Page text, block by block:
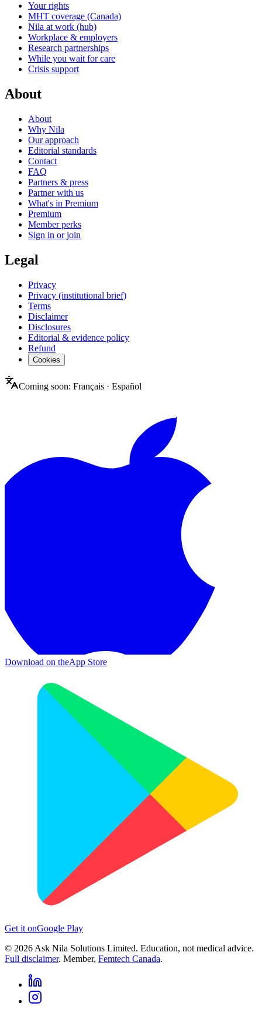
Your rights
MHT coverage (Canada)
Nila at work (hub)
Workplace & employers
Research partnerships
While you wait for care
Crisis support
About
About
Why Nila
Our approach
Editorial standards
Contact
FAQ
Partners & press
Partner with us
What's in Premium
Premium
Member perks
Sign in or join
Legal
Privacy
Privacy (institutional brief)
Terms
Disclaimer
Disclosures
Editorial & evidence policy
Refund
Cookies
Coming soon: Français · Español
Download on theApp Store
Get it onGoogle Play
© 2026 Ask Nila Solutions Limited. Education, not medical advice.
Full disclaimer. Member, Femtech Canada.